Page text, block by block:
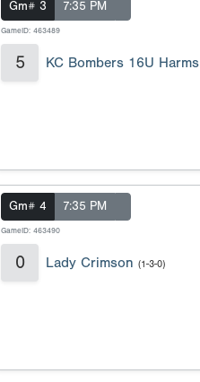
Gm# 3 7:35 PM
GameID: 463489
5 KC Bombers 16U Harms
Gm# 4 7:35 PM
GameID: 463490
0 Lady Crimson (1-3-0)